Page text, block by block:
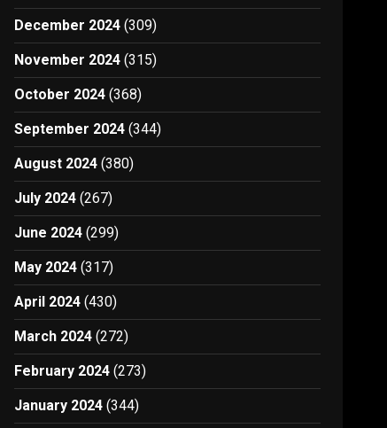
December 2024 (309)
November 2024 (315)
October 2024 (368)
September 2024 (344)
August 2024 (380)
July 2024 (267)
June 2024 (299)
May 2024 (317)
April 2024 (430)
March 2024 (272)
February 2024 (273)
January 2024 (344)